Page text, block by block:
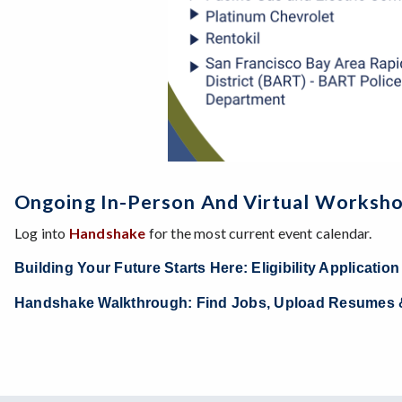
Ongoing In-Person And Virtual
Log into Handshake for the most current event calendar.
Building Your Future Starts Here: Eligibility
Handshake Walkthrough: Find Jobs, Upload Resumes